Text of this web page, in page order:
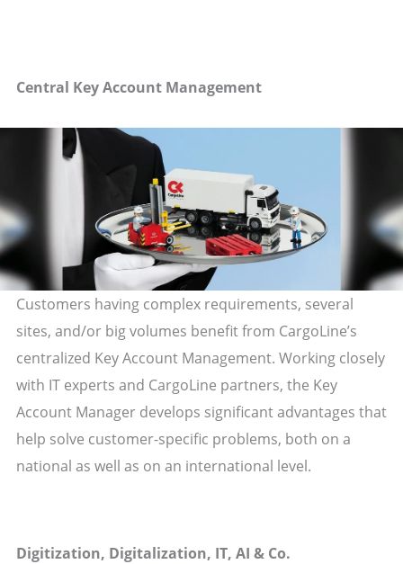
Central Key Account Management
Customers having complex requirements, several
sites, and/or big volumes benefit from CargoLine’s
centralized Key Account Management. Working closely
with IT experts and CargoLine partners, the Key
Account Manager develops significant advantages that
help solve customer-specific problems, both on a
national as well as on an international level.
Digitization, Digitalization, IT, AI & Co.